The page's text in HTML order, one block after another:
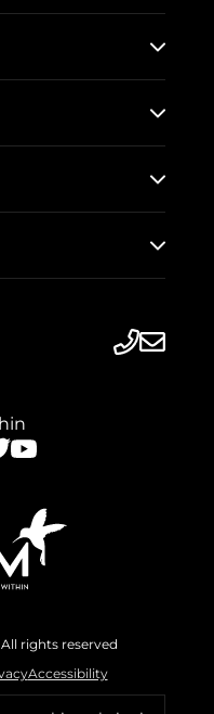
rights reserved
Accessibility